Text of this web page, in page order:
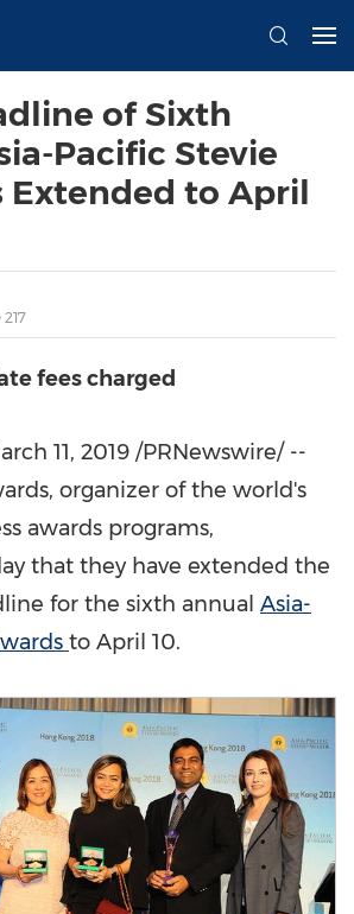
of Sixth
Pacific Stevie
Extended to April
217
fees charged
11, 2019 /PRNewswire/ --
organizer of the world's
awards programs,
that they have extended the
for the sixth annual Asia-
to April 10.